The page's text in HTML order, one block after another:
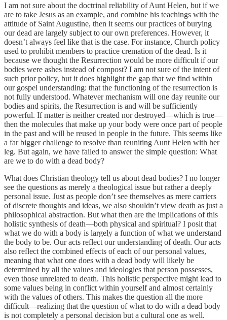
I am not sure about the doctrinal reliability of Aunt Helen, but if we
are to take Jesus as an example, and combine his teachings with the
attitude of Saint Augustine, then it seems our practices of burying
our dead are largely subject to our own preferences. However, it
doesn’t always feel like that is the case. For instance, Church policy
used to prohibit members to practice cremation of the dead. Is it
because we thought the Resurrection would be more difficult if our
bodies were ashes instead of compost? I am not sure of the intent of
such prior policy, but it does highlight the gap that we find within
our gospel understanding: that the functioning of the resurrection is
not fully understood. Whatever mechanism will one day reunite our
bodies and spirits, the Resurrection is and will be sufficiently
powerful. If matter is neither created nor destroyed—which is true—
then the molecules that make up your body were once part of people
in the past and will be reused in people in the future. This seems like
a far bigger challenge to resolve than reuniting Aunt Helen with her
leg. But again, we have failed to answer the simple question: What
are we to do with a dead body?
What does Christian theology tell us about dead bodies? I no longer
see the questions as merely a theological issue but rather a deeply
personal issue. Just as people don’t see themselves as mere carriers
of discrete thoughts and ideas, we also shouldn’t view death as just a
philosophical abstraction. But what then are the implications of this
holistic synthesis of death—both physical and spiritual? I posit that
what we do with a body is largely a function of what we understand
the body to be. Our acts reflect our understanding of death. Our acts
also reflect the combined effects of each of our personal values,
meaning that what one does with a dead body will likely be
determined by all the values and ideologies that person possesses,
even those unrelated to death. This holistic perspective might lead to
some values being in conflict within yourself and almost certainly
with the values of others. This makes the question all the more
difficult—realizing that the question of what to do with a dead body
is not completely a personal decision but a cultural one as well.